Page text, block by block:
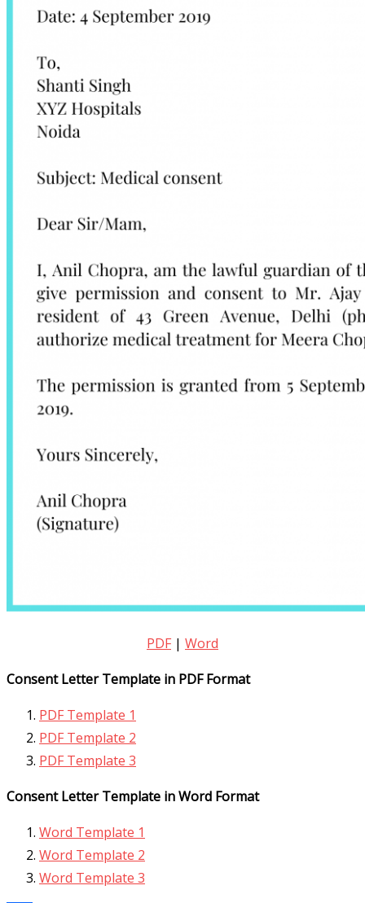
PDF | Word
Consent Letter Template in PDF Format
PDF Template 1
PDF Template 2
PDF Template 3
Consent Letter Template in Word Format
Word Template 1
Word Template 2
Word Template 3